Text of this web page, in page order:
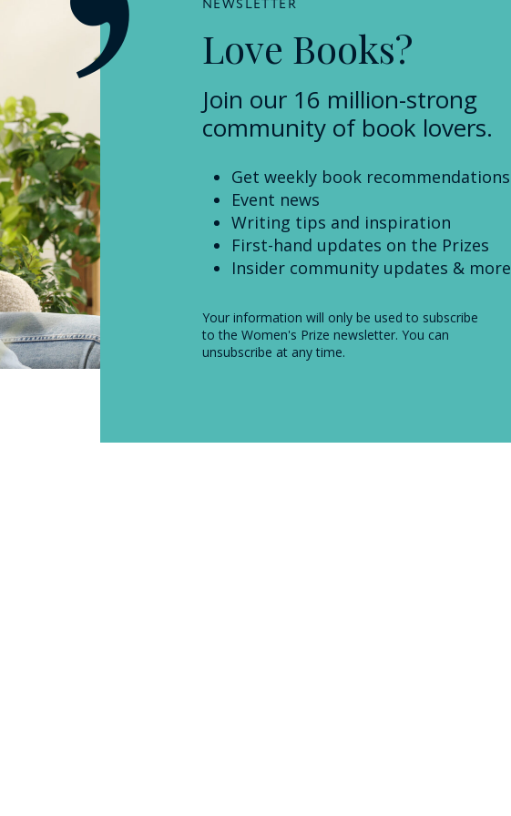
NEWSLETTER
Love Books?
Join our 16 million-strong
community of book lovers.
Get weekly book recommendations
Event news
Writing tips and inspiration
First-hand updates on the Prizes
Insider community updates & more
Your information will only be used to subscribe
to the Women's Prize newsletter. You can
unsubscribe at any time.